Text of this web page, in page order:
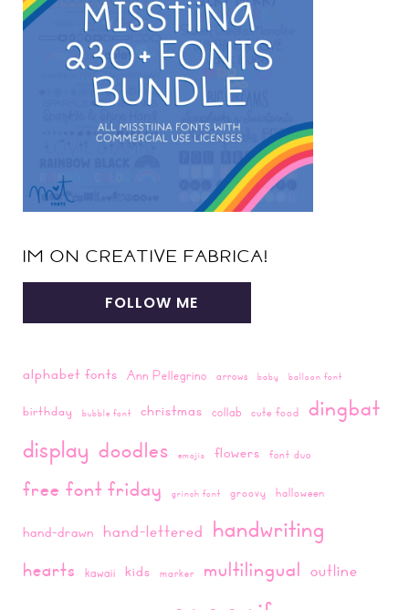
IM ON CREATIVE FABRICA!
FOLLOW ME
alphabet fonts Ann Pellegrino arrows baby balloon font
birthday bubble font christmas collab cute food dingbat
display doodles emojis flowers font duo
free font friday grinch font groovy halloween
hand-drawn hand-lettered handwriting
hearts kawaii kids marker multilingual outline